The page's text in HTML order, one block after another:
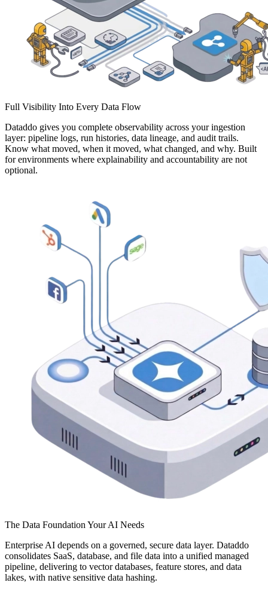
Full Visibility Into Every Data Flow
Dataddo gives you complete observability across your ingestion
layer: pipeline logs, run histories, data lineage, and audit trails.
Know what moved, when it moved, what changed, and why. Built
for environments where explainability and accountability are not
optional.
The Data Foundation Your AI Needs
Enterprise AI depends on a governed, secure data layer. Dataddo
consolidates SaaS, database, and file data into a unified managed
pipeline, delivering to vector databases, feature stores, and data
lakes, with native sensitive data hashing.